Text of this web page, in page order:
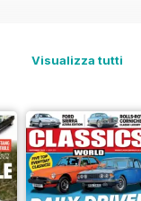
Visualizza tutti